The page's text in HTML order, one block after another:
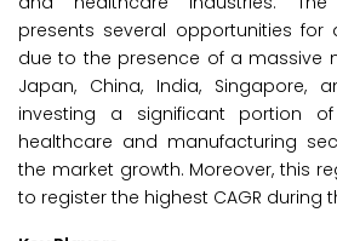
presents several opportunities for
due to the presence of a massive
Japan, China, India, Singapore,
investing a significant portion
healthcare and manufacturing
the market growth. Moreover, this
to register the highest CAGR during